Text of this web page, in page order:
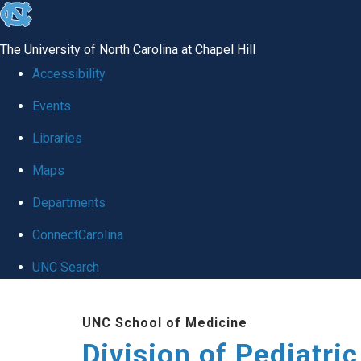
skip
global
The University of North Carolina at Chapel Hill
Accessibility
Events
Libraries
Maps
Departments
ConnectCarolina
UNC Search
UNC School of Medicine